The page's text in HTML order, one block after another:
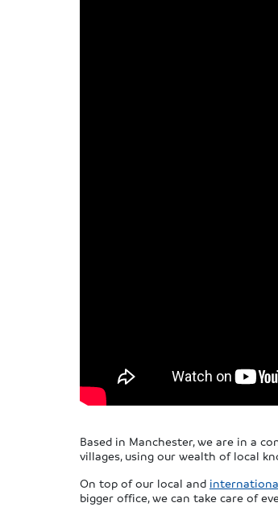
Based in Manchester, we are in a
villages, using our wealth of local
On top of our local and
bigger office, we can take care of